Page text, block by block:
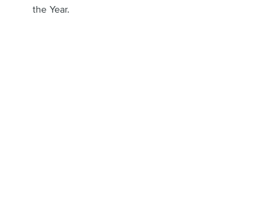
the Year.